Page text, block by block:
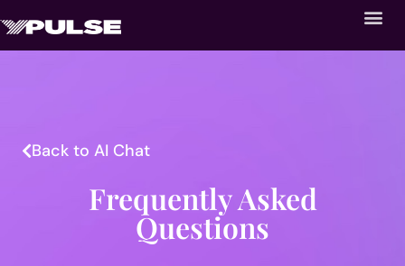
Back to AI Chat
Frequently Asked
Questions